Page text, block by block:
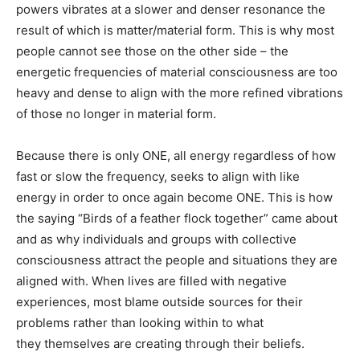
powers vibrates at a slower and denser resonance the
result of which is matter/material form. This is why most
people cannot see those on the other side – the
energetic frequencies of material consciousness are too
heavy and dense to align with the more refined vibrations
of those no longer in material form.
Because there is only ONE, all energy regardless of how
fast or slow the frequency, seeks to align with like
energy in order to once again become ONE. This is how
the saying “Birds of a feather flock together” came about
and as why individuals and groups with collective
consciousness attract the people and situations they are
aligned with. When lives are filled with negative
experiences, most blame outside sources for their
problems rather than looking within to what
they themselves are creating through their beliefs.